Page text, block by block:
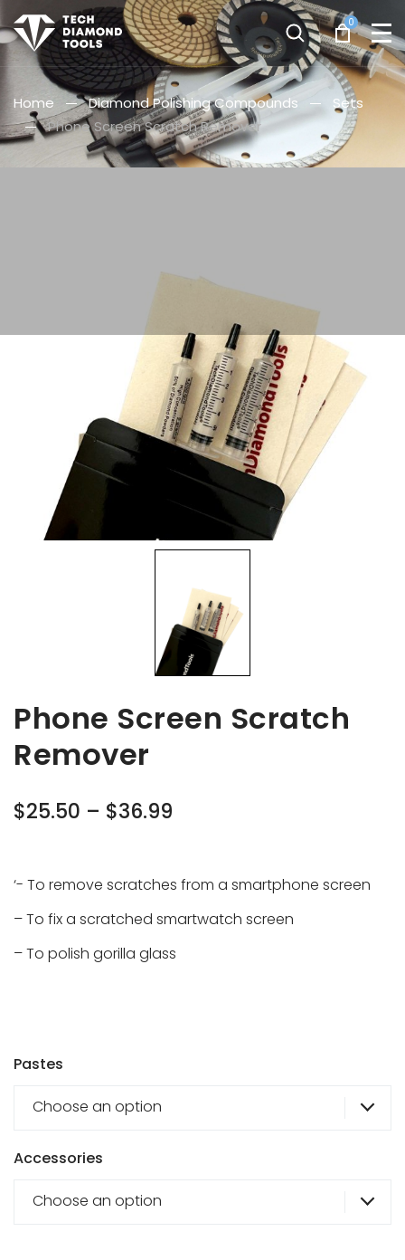
0
Home Diamond Polishing Compounds
Sets
Phone Screen Scratch Remover
Phone Screen Scratch
Remover
$25.50 – $36.99
$25.50
$36.99
‘- To remove scratches from a smartphone screen
– To fix a scratched smartwatch screen
– To polish gorilla glass
Pastes
Choose an option
Accessories
Choose an option